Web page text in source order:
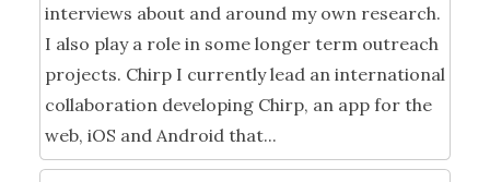
interviews about and around my own research.
I also play a role in some longer term outreach
projects. Chirp I currently lead an international
collaboration developing Chirp, an app for the
web, iOS and Android that...